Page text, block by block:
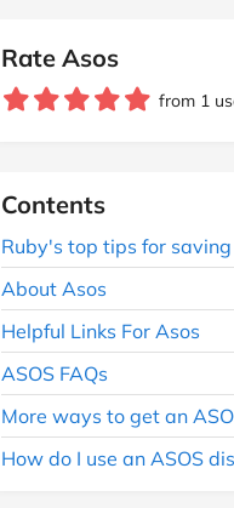
Rate Asos
from 1
Contents
Ruby's top tips for
About Asos
Helpful Links For Asos
ASOS FAQs
More ways to get an
How do I use an ASOS